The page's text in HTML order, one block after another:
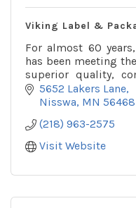
Viking Label &
For almost 60
has been meeting
superior quality,
turnaround times.
5652 Lakers Lane
Nisswa MN 56468
(218) 963-2575
Visit Website